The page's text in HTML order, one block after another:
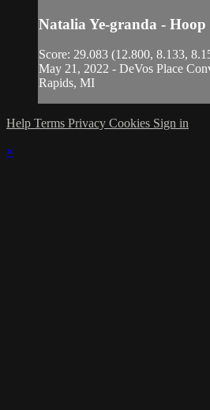
Natalia Ye-granda - Hoop
Score: 29.083 (12.800, 8.133,
May 21, 2022 - DeVos Place
Rapids, MI
Help Terms Privacy Cookies Sign in
×